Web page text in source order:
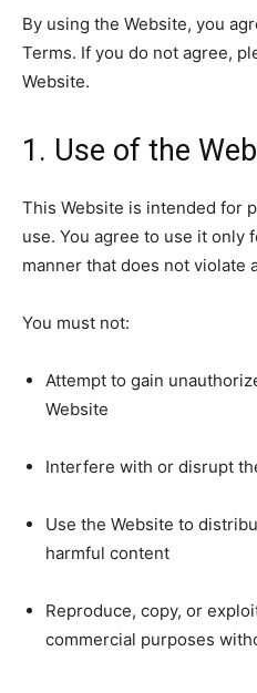
By using the Website, you
Terms. If you do not agree,
Website.
1. Use of the
This Website is intended for
use. You agree to use it only
manner that does not violate
You must not:
Attempt to gain
Website
Interfere with or disrupt
Use the Website to
harmful content
Reproduce, copy, or
commercial purposes